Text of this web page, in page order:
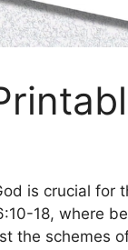
is crucial for
18, where
the schemes